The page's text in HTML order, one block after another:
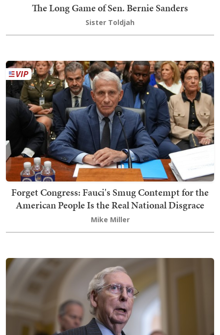
The Long Game of Sen. Bernie Sanders
Sister Toldjah
Forget Congress: Fauci's Smug Contempt for the
American People Is the Real National Disgrace
Mike Miller